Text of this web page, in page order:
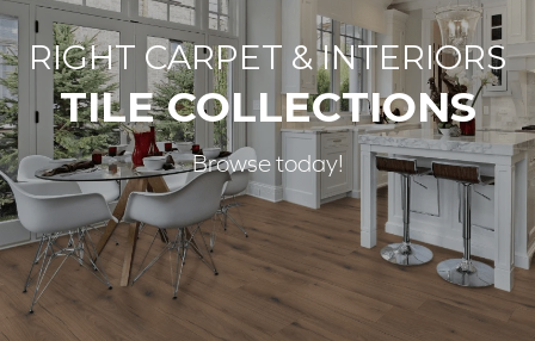
RIGHT CARPET & INTERIORS
TILE COLLECTIONS
Browse today!